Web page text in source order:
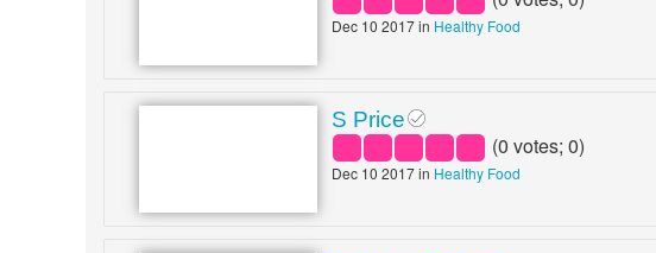
Dec 10 2017 in Healthy Food
S Price
(0 votes;0)
Dec 10 2017 in Healthy Food